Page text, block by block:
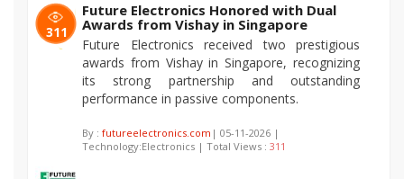
311
Future Electronics Honored with Dual
Awards from Vishay in Singapore
Future Electronics received two prestigious
awards from Vishay in Singapore, recognizing
its strong partnership and outstanding
performance in passive components.
By : futureelectronics.com | 05-11-2026 |
Technology:Electronics | Total Views : 311